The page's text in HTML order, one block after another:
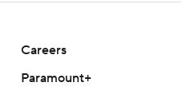
Careers
Paramount+